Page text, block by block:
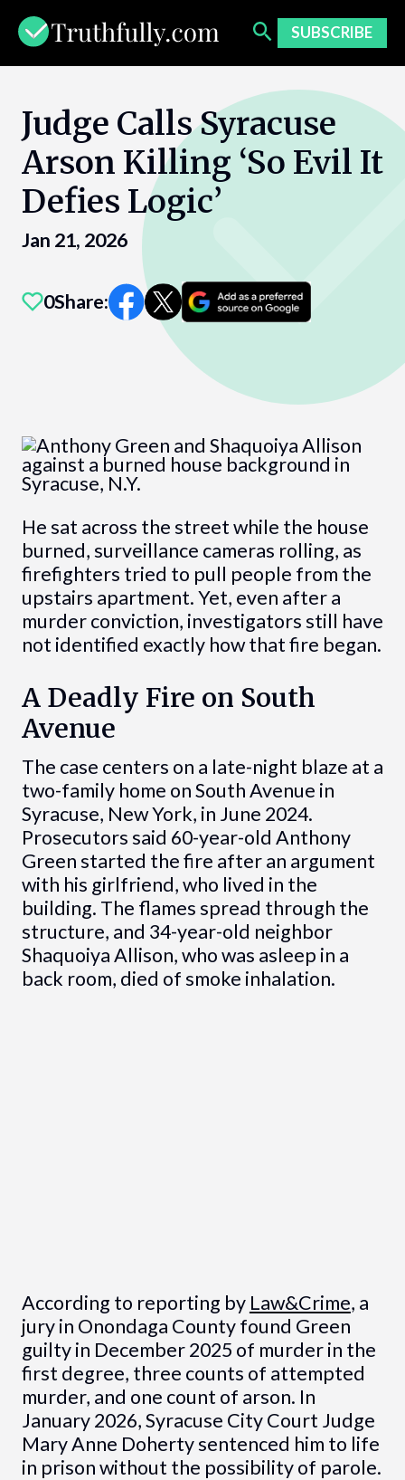
content
SUBSCRIBE
Judge Calls Syracuse
Arson Killing ‘So Evil It
Defies Logic’
Jan 21, 2026
0Share:
He sat across the street while the house
burned, surveillance cameras rolling, as
firefighters tried to pull people from the
upstairs apartment. Yet, even after a
murder conviction, investigators still have
not identified exactly how that fire began.
A Deadly Fire on South
Avenue
The case centers on a late-night blaze at a
two-family home on South Avenue in
Syracuse, New York, in June 2024.
Prosecutors said 60-year-old Anthony
Green started the fire after an argument
with his girlfriend, who lived in the
building. The flames spread through the
structure, and 34-year-old neighbor
Shaquoiya Allison, who was asleep in a
back room, died of smoke inhalation.
According to reporting by Law&Crime, a
jury in Onondaga County found Green
guilty in December 2025 of murder in the
first degree, three counts of attempted
murder, and one count of arson. In
January 2026, Syracuse City Court Judge
Mary Anne Doherty sentenced him to life
in prison without the possibility of parole.